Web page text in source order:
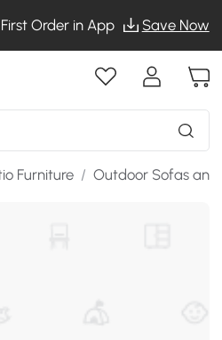
Order in App Save Now
Furniture / Outdoor Sofas and